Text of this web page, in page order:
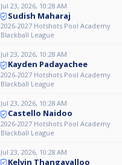
Jul 23, 2026, 10:28 AM
Sudish Maharaj
2026-2027 Hotshots Pool Academy
Blackball League
Jul 23, 2026, 10:28 AM
Kayden Padayachee
2026-2027 Hotshots Pool Academy
Blackball League
Jul 23, 2026, 10:28 AM
Castello Naidoo
2026-2027 Hotshots Pool Academy
Blackball League
Jul 23, 2026, 10:28 AM
Kelvin Thangavalloo